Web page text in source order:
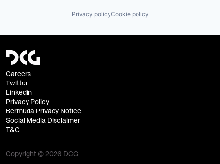
Privacy policyCookie policy
Careers
Twitter
Linkedin
Privacy Policy
Bermuda Privacy Notice
Social Media Disclaimer
T&C
Copyright © 2026 DCG